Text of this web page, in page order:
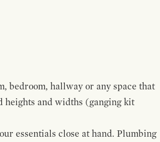
bedroom, hallway or any space that
heights and widths (ganging kit
essentials close at hand. Plumbing